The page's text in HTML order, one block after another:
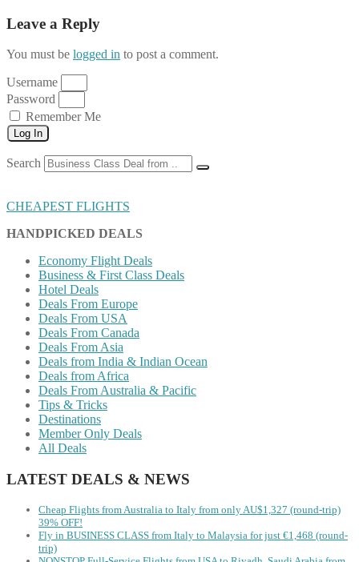
Leave a Reply
You must be logged in to post a comment.
Username
Password
Remember Me
Log In
Search
CHEAPEST FLIGHTS
HANDPICKED DEALS
Economy Flight Deals
Business & First Class Deals
Hotel Deals
Deals From Europe
Deals From USA
Deals From Canada
Deals From Asia
Deals from India & Indian Ocean
Deals from Africa
Deals From Australia & Pacific
Tips & Tricks
Destinations
Member Only Deals
All Deals
LATEST DEALS & NEWS
Cheap Flights from Australia to Italy from only AU$1,327 (round-trip)
39% OFF!
Fly in BUSINESS CLASS from Italy to Malaysia for just €1,468 (round-
trip)